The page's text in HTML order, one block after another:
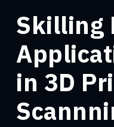
Skilling
in 3D